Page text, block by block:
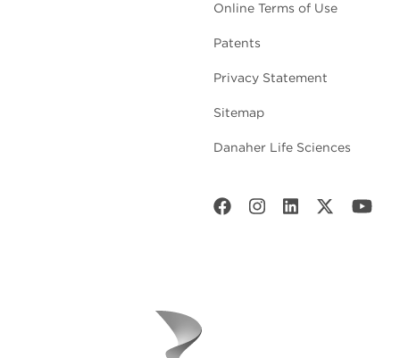
Online Terms of Use
Patents
Privacy Statement
Sitemap
Danaher Life Sciences